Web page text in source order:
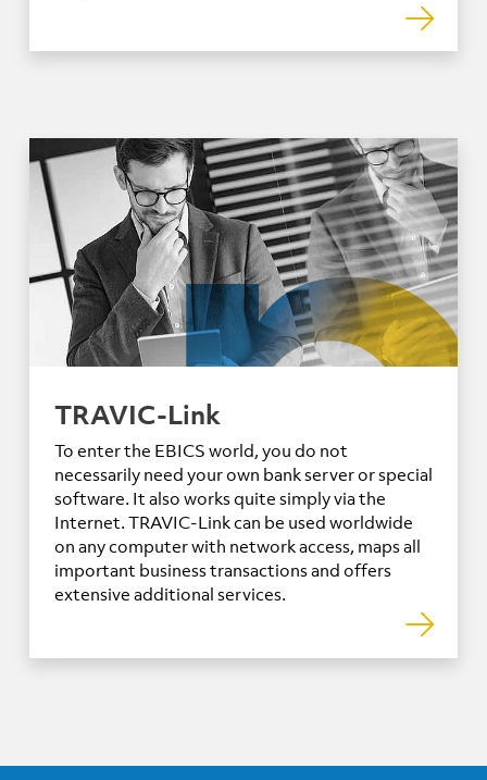
TRAVIC-Link
To enter the EBICS world, you do not
necessarily need your own bank server or special
software. It also works quite simply via the
Internet. TRAVIC-Link can be used worldwide
on any computer with network access, maps all
important business transactions and offers
extensive additional services.